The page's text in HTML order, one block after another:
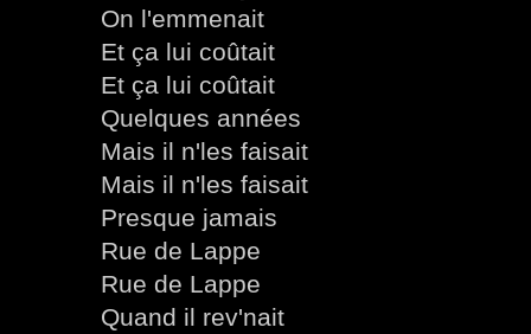
On l'emmenait
Et ça lui coûtait
Et ça lui coûtait
Quelques années
Mais il n'les faisait
Mais il n'les faisait
Presque jamais
Rue de Lappe
Rue de Lappe
Quand il rev'nait